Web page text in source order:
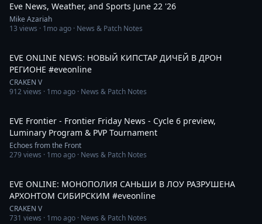
Eve News, Weather, and Sports June 22 '26
Mike Azariah
13 views · 1mo ago · News & Patch Notes
EVE ONLINE NEWS: НОВЫЙ КИПСТАР ДИЧЕЙ В ДРОН
РЕГИОНЕ #eveonline
CRAKEN V
912views · 1mo ago · News & Patch Notes
EVE Frontier - Frontier Friday News - Cycle 6 preview,
Luminary Program & PVP Tournament
Echoes from the Front
279views · 1mo ago · News & Patch Notes
EVE ONLINE: МОНОПОЛИЯ САНЬШИ В ЛОУ РАЗРУШЕНА
АРХОНТОМ СИБИРСКИМ #eveonline
CRAKEN V
731 views · 1mo ago · News & Patch Notes